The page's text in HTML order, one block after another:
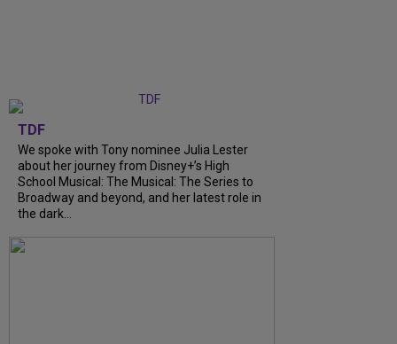
TDF
We spoke with Tony nominee Julia Lester
about her journey from Disney+’s High
School Musical: The Musical: The Series to
Broadway and beyond, and her latest role in
the dark...